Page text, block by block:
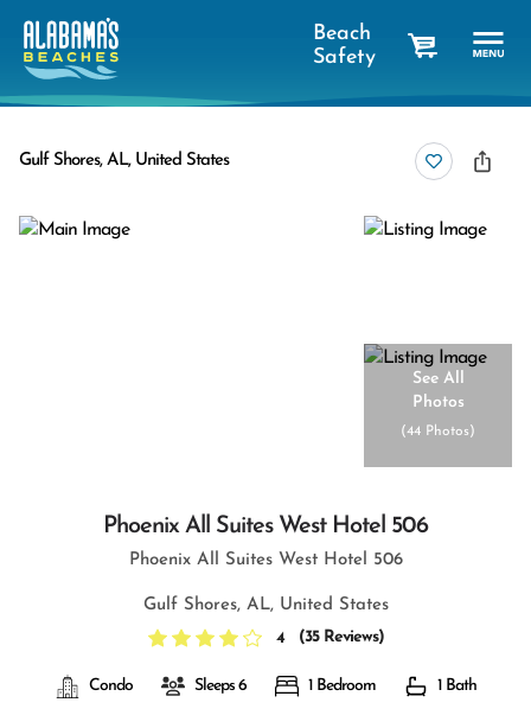
Beach
Safety
Gulf Shores, AL, United States
See All
Photos
(44 Photos)
Phoenix All Suites West Hotel 506
Phoenix All Suites West Hotel 506
Gulf Shores, AL, United States
4
(35 Reviews)
Condo Sleeps 6 1 Bedroom 1 Bath